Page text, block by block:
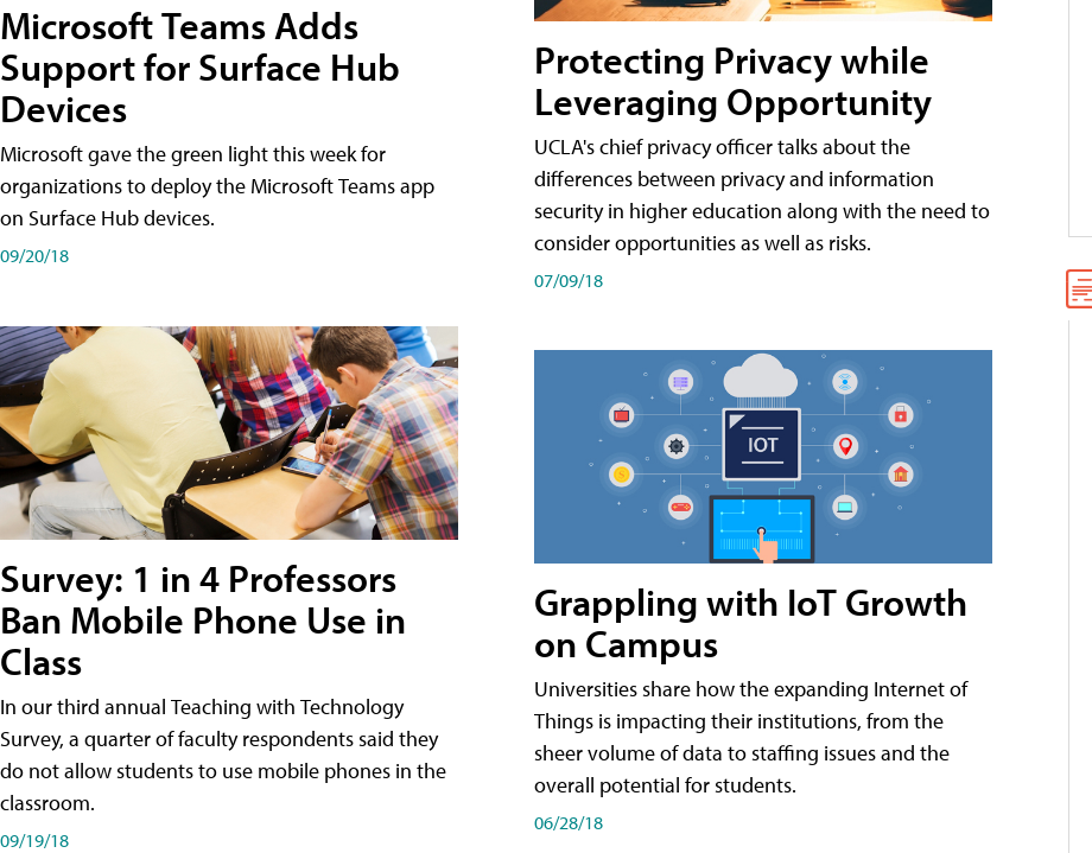
Microsoft Teams Adds
Support for Surface Hub
Devices
Microsoft gave the green light this week for
organizations to deploy the Microsoft Teams app
on Surface Hub devices.
09/20/18
Survey: 1 in 4 Professors
Ban Mobile Phone Use in
Class
In our third annual Teaching with Technology
Survey, a quarter of faculty respondents said they
do not allow students to use mobile phones in the
classroom.
09/19/18
Protecting Privacy while
Leveraging Opportunity
UCLA's chief privacy officer talks about the
differences between privacy and information
security in higher education along with the need to
consider opportunities as well as risks.
07/09/18
Grappling with IoT Growth
on Campus
Universities share how the expanding Internet of
Things is impacting their institutions, from the
sheer volume of data to staffing issues and the
overall potential for students.
06/28/18